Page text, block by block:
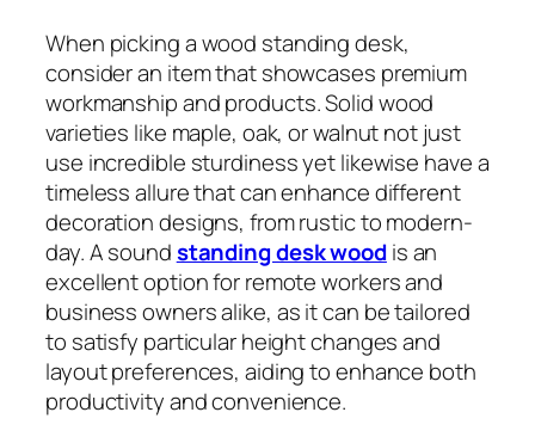
When picking a wood standing desk,
consider an item that showcases premium
workmanship and products. Solid wood
varieties like maple, oak, or walnut not just
use incredible sturdiness yet likewise have a
timeless allure that can enhance different
decoration designs, from rustic to modern-
day. A soundstanding desk woodis an
excellent option for remote workers and
business owners alike, as it can be tailored
to satisfy particular height changes and
layout preferences, aiding to enhance both
productivity and convenience.